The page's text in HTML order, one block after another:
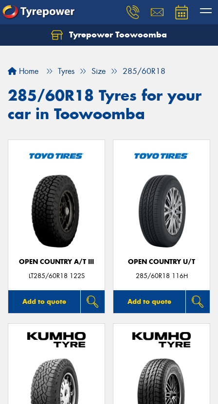
Tyrepower Toowoomba
Home Tyres Size 285/60R18
285/60R18 Tyres for your
car in Toowoomba
OPEN COUNTRY A/T III
LT285/60R18 122S
Add to quote
OPEN COUNTRY U/T
285/60R18 116H
Add to quote
Let us know what you need, and our team will
Your details
Send